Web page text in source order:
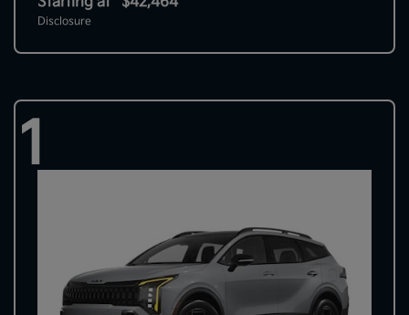
Disclosure
1